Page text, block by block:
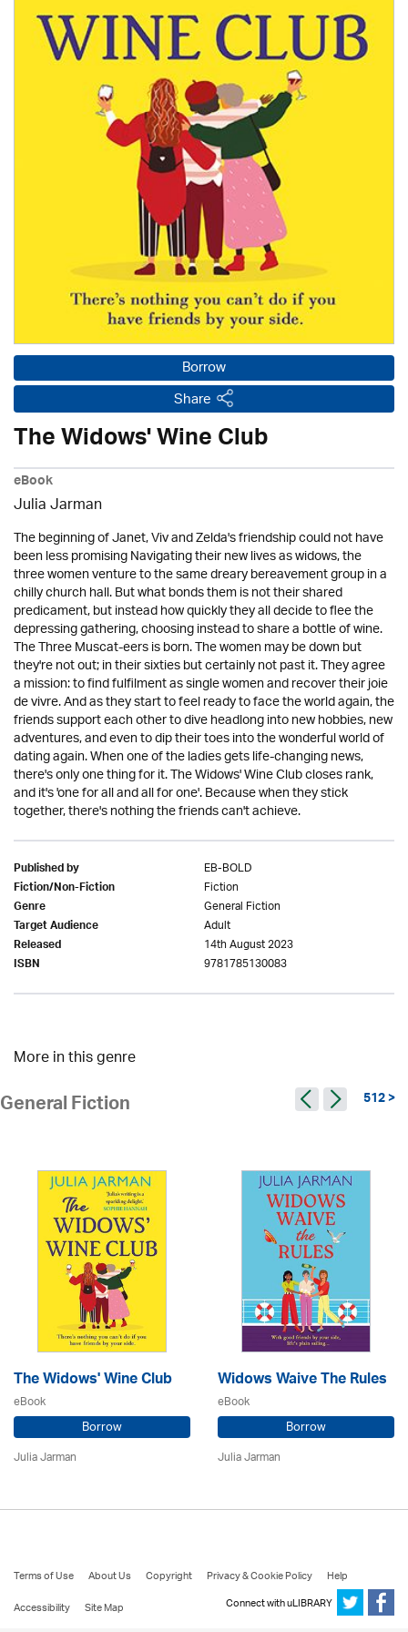
Borrow
Share
The Widows' Wine Club
eBook
Julia Jarman
The beginning of Janet, Viv and Zelda's friendship could not have
been less promising Navigating their new lives as widows, the
three women venture to the same dreary bereavement group in a
chilly church hall. But what bonds them is not their shared
predicament, but instead how quickly they all decide to flee the
depressing gathering, choosing instead to share a bottle of wine.
The Three Muscat-eers is born. The women may be down but
they're not out; in their sixties but certainly not past it. They agree
a mission: to find fulfilment as single women and recover their joie
de vivre. And as they start to feel ready to face the world again, the
friends support each other to dive headlong into new hobbies, new
adventures, and even to dip their toes into the wonderful world of
dating again. When one of the ladies gets life-changing news,
there's only one thing for it. The Widows' Wine Club closes rank,
and it's 'one for all and all for one'. Because when they stick
together, there's nothing the friends can't achieve.
Published by EB-BOLD
Fiction/Non-Fiction Fiction
Genre General Fiction
Target Audience Adult
Released 14th August 2023
ISBN 9781785130083
More in this genre
General Fiction 512 >
The Widows' Wine Club
eBook
Borrow
Julia Jarman
Widows Waive The Rules
eBook
Borrow
Julia Jarman
Terms of Use About Us Copyright Privacy & Cookie Policy
Help
Accessibility
Site Map Connect with uLIBRARY